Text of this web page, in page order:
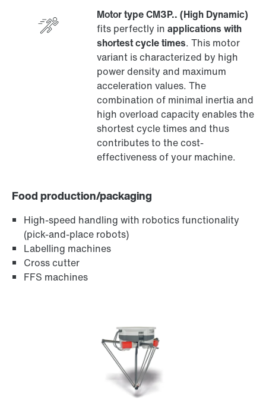
DDI digital motor interface
MOVIKIT® software modules
Motor type CM3P.. (High Dynamic)
fits perfectly in applications with
shortest cycle times. This motor
variant is characterized by high
power density and maximum
acceleration values. The
combination of minimal inertia and
high overload capacity enables the
shortest cycle times and thus
contributes to the cost-
effectiveness of your machine.
Food production/packaging
High-speed handling with robotics functionality
(pick-and-place robots)
Labelling machines
Cross cutter
FFS machines